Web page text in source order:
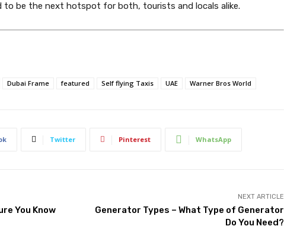
to be the next hotspot for both, tourists and locals alike.
Dubai Frame featured Self flying Taxis UAE Warner Bros World
Twitter Pinterest WhatsApp
You Know
NEXT ARTICLE
Generator Types – What Type of Generator
Do You Need?